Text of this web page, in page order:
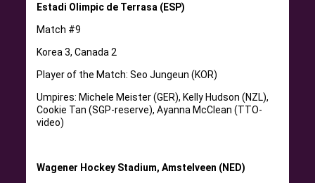
Estadi Olimpic de Terrasa (ESP)
Match #9
Korea 3, Canada 2
Player of the Match: Seo Jungeun (KOR)
Umpires: Michele Meister (GER), Kelly Hudson (NZL),
Cookie Tan (SGP-reserve), Ayanna McClean (TTO-
video)
Wagener Hockey Stadium, Amstelveen (NED)